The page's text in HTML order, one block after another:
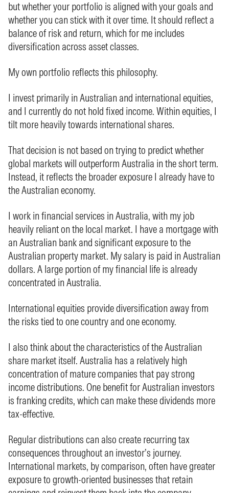
but whether your portfolio is aligned with your goals and
whether you can stick with it over time. It should reflect a
balance of risk and return, which for me includes
diversification across asset classes.
My own portfolio reflects this philosophy.
I invest primarily in Australian and international equities,
and I currently do not hold fixed income. Within equities, I
tilt more heavily towards international shares.
That decision is not based on trying to predict whether
global markets will outperform Australia in the short term.
Instead, it reflects the broader exposure I already have to
the Australian economy.
I work in financial services in Australia, with my job
heavily reliant on the local market. I have a mortgage with
an Australian bank and significant exposure to the
Australian property market. My salary is paid in Australian
dollars. A large portion of my financial life is already
concentrated in Australia.
International equities provide diversification away from
the risks tied to one country and one economy.
I also think about the characteristics of the Australian
share market itself. Australia has a relatively high
concentration of mature companies that pay strong
income distributions. One benefit for Australian investors
is franking credits, which can make these dividends more
tax-effective.
Regular distributions can also create recurring tax
consequences throughout an investor’s journey.
International markets, by comparison, often have greater
exposure to growth-oriented businesses that retain